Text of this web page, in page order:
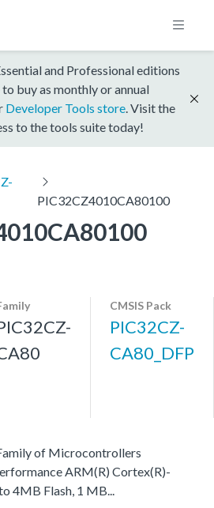
and Professional editions
buy as monthly or annual
Developer Tools store . Visit the
to the tools suite today!
PIC32CZ4010CA80100
CMSIS Pack
PIC32CZ-
CA80_DFP
of Microcontrollers
ARM(R) Cortex(R)-
4MB Flash, 1 MB...